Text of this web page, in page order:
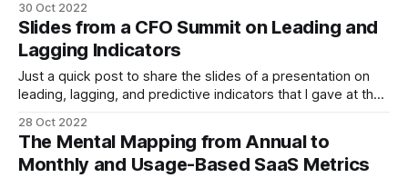
with a link so you can get it, and to offer some quick
takeaways on skimming through the results. The first
30 Oct 2022
Slides from a CFO Summit on Leading and
Lagging Indicators
Just a quick post to share the slides of a presentation on
leading, lagging, and predictive indicators that I gave at the
the importance of leading indicators, particularly as we head
into an uncertain business environment. * It discusses go-
to-
28 Oct 2022
The Mental Mapping from Annual to
Monthly and Usage-Based SaaS Metrics